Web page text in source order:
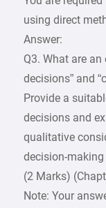
using direct
Answer:
Q3. What are
decisions” and
Provide a
decisions and
qualitative
decision-making
(2 Marks)
Note: Your